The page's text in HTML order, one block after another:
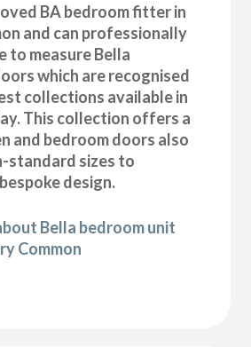
BA bedroom fitter in
and can professionally
to measure Bella
which are recognised
collections available in
This collection offers a
and bedroom doors also
standard sizes to
design.
Bella bedroom unit
Common